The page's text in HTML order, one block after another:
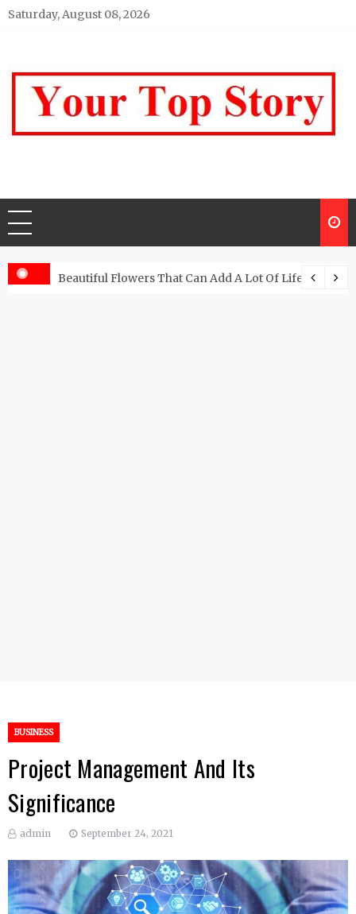
Skip
Saturday, August 08, 2026
Beautiful Flowers That Can Add A Lot Of Life And
BUSINESS
Project Management And Its
Significance
admin September 24, 2021